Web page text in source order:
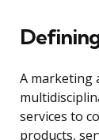
A marketing
services to
products,